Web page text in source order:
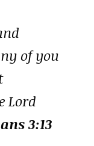
of you
Lord
3:13